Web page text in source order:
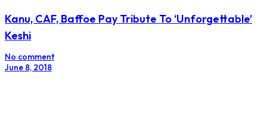
Kanu, CAF, Baffoe Pay Tribute To ‘Unforgettable’
Keshi
No comment
June 8, 2018